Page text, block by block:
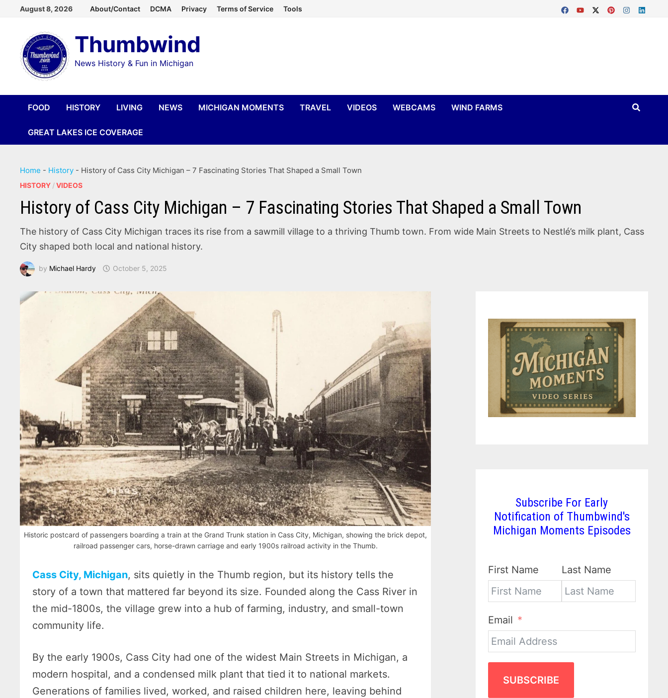
content
August 8, 2026 About/Contact DCMA Privacy Terms of Service Tools
Thumbwind
News History & Fun in Michigan
FOOD HISTORY LIVING NEWS MICHIGAN MOMENTS TRAVEL VIDEOS WEBCAMS WIND FARMS
GREAT LAKES ICE COVERAGE
Home - History - History of Cass City Michigan – 7 Fascinating Stories That Shaped a Small Town
HISTORY /VIDEOS
History of Cass City Michigan – 7 Fascinating Stories That Shaped a Small Town
The history of Cass City Michigan traces its rise from a sawmill village to a thriving Thumb town. From wide Main Streets to Nestlé’s milk plant, Cass
City shaped both local and national history.
by Michael Hardy October 5, 2025
Historic postcard of passengers boarding a train at the Grand Trunk station in Cass City, Michigan, showing the brick depot,
railroad passenger cars, horse-drawn carriage and early 1900s railroad activity in the Thumb.
Cass City, Michigan, sits quietly in the Thumb region, but its history tells the
story of a town that mattered far beyond its size. Founded along the Cass River in
the mid-1800s, the village grew into a hub of farming, industry, and small-town
community life.
By the early 1900s, Cass City had one of the widest Main Streets in Michigan, a
modern hospital, and a condensed milk plant that tied it to national markets.
Generations of families lived, worked, and raised children here, leaving behind
Subscribe For Early
Notification of Thumbwind's
Michigan Moments Episodes
First Name Last Name
Email
SUBSCRIBE